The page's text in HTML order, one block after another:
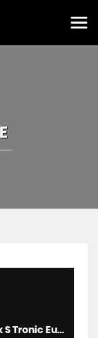
Hatchback 1.5 TFSI 35 S line Sportback S Tronic Euro 6 (s/s) 5dr (2020/70)